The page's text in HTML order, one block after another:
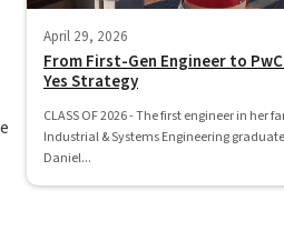
April 29, 2026
From First-Gen Engineer to
Yes Strategy
CLASS OF 2026 - The first engineer in her
Industrial & Systems Engineering
Daniel...